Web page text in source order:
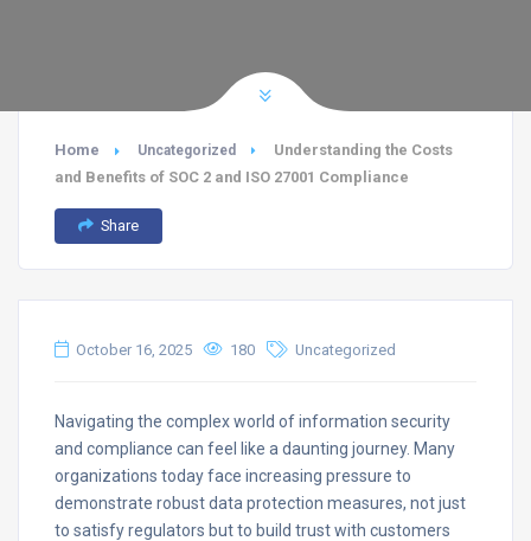
Home Uncategorized
Understanding the Costs
and Benefits of SOC 2 and ISO 27001 Compliance
Share
October 16, 2025 180 Uncategorized
Navigating the complex world of information security
and compliance can feel like a daunting journey. Many
organizations today face increasing pressure to
demonstrate robust data protection measures, not just
to satisfy regulators but to build trust with customers